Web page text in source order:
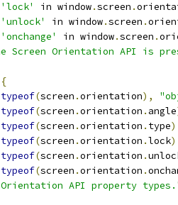
'lock' in window.screen .
'unlock' in window.screen .
'onchange' in window.screen .
Screen Orientation API is
{
typeof(screen .orientation),
typeof(screen .orientation . angle
typeof(screen .orientation . type
typeof(screen .orientation .lock
typeof(screen .orientation .
typeof(screen .orientation .
Orientation API property